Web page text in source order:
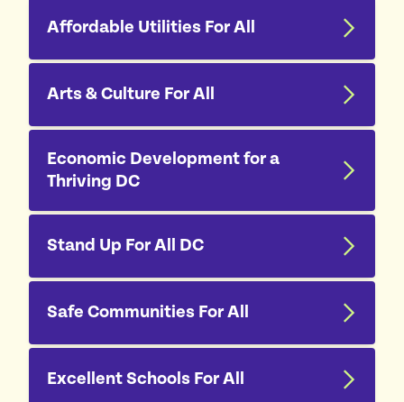
Affordable Utilities For All
Arts & Culture For All
Economic Development for a
Thriving DC
Stand Up For All DC
Safe Communities For All
Excellent Schools For All